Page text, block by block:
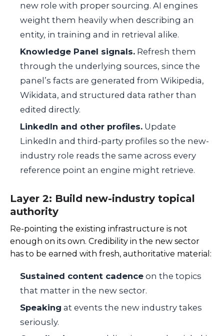
new role with proper sourcing. AI engines
weight them heavily when describing an
entity, in training and in retrieval alike.
Knowledge Panel signals. Refresh them
through the underlying sources, since the
panel’s facts are generated from Wikipedia,
Wikidata, and structured data rather than
edited directly.
LinkedIn and other profiles. Update
LinkedIn and third-party profiles so the new-
industry role reads the same across every
reference point an engine might retrieve.
Layer 2: Build new-industry topical
authority
Re-pointing the existing infrastructure is not
enough on its own. Credibility in the new sector
has to be earned with fresh, authoritative material:
Sustained content cadence on the topics
that matter in the new sector.
Speaking at events the new industry takes
seriously.